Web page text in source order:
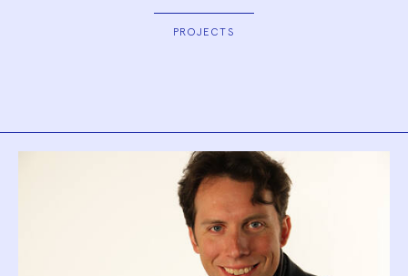
PROJECTS